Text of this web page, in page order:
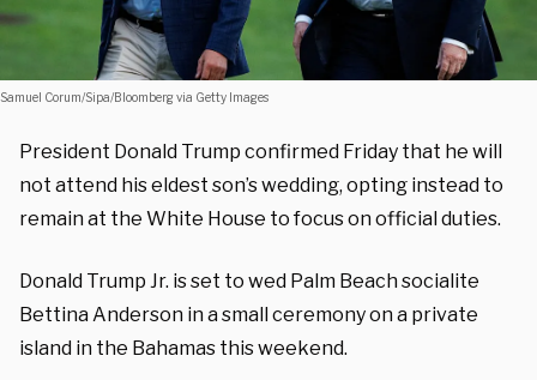
Samuel Corum/Sipa/Bloomberg via Getty Images
President Donald Trump confirmed Friday that he will
not attend his eldest son’s wedding, opting instead to
remain at the White House to focus on official duties.
Donald Trump Jr. is set to wed Palm Beach socialite
Bettina Anderson in a small ceremony on a private
island in the Bahamas this weekend.